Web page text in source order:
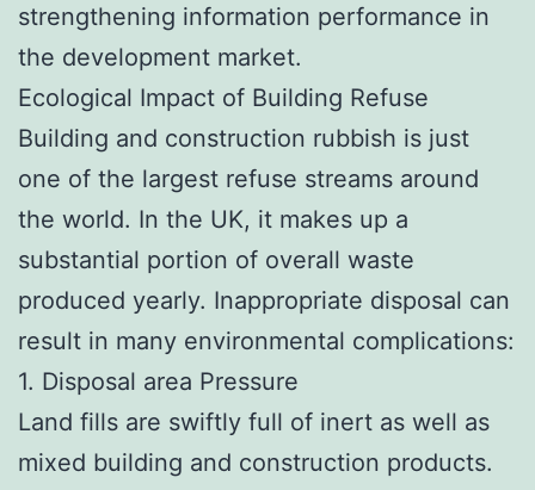
strengthening information performance in
the development market.
Ecological Impact of Building Refuse
Building and construction rubbish is just
one of the largest refuse streams around
the world. In the UK, it makes up a
substantial portion of overall waste
produced yearly. Inappropriate disposal can
result in many environmental complications:
1. Disposal area Pressure
Land fills are swiftly full of inert as well as
mixed building and construction products.